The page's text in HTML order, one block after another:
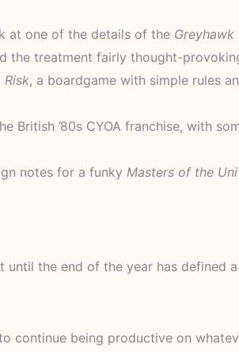
at one of the details of the Greyhawk
the treatment fairly thought-
Risk, a boardgame with simple rules
British ’80s CYOA franchise, with
notes for a funky Masters of the
the end of the year has defined
continue being productive on